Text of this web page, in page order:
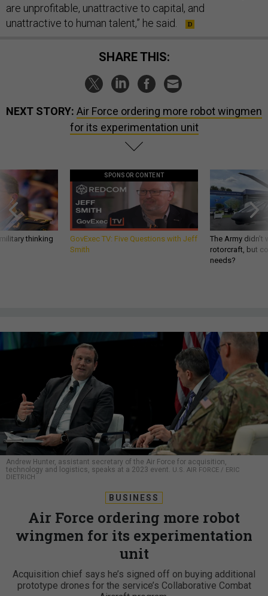
are unprofitable, unattractive to capital, and
unattractive to human talent,” he said.
SHARE THIS:
NEXT STORY: Air Force ordering more robot wingmen
for its experimentation unit
thinking
SPONSOR CONTENT
GovExec TV: Five Questions with Jeff
Smith
The Army
rotorcraft, but
needs?
Andrew Hunter, assistant secretary of the Air Force for acquisition,
technology and logistics, speaks at a 2023 event.
U.S. AIR FORCE / ERIC
DIETRICH
BUSINESS
Air Force ordering more robot
wingmen for its experimentation
unit
Acquisition chief says he’s signed off on buying additional
prototype drones for the service’s Collaborative Combat